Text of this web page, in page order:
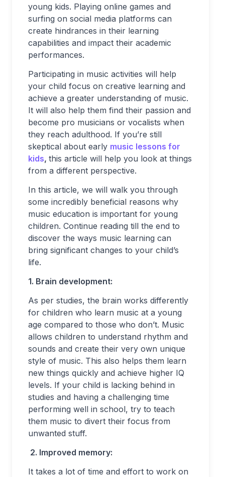
young kids. Playing online games and
surfing on social media platforms can
create hindrances in their learning
capabilities and impact their academic
performances.
Participating in music activities will help
your child focus on creative learning and
achieve a greater understanding of music.
It will also help them find their passion and
become pro musicians or vocalists when
they reach adulthood. If you’re still
skeptical about early music lessons for
kids, this article will help you look at things
from a different perspective.
In this article, we will walk you through
some incredibly beneficial reasons why
music education is important for young
children. Continue reading till the end to
discover the ways music learning can
bring significant changes to your child’s
life.
1. Brain development:
As per studies, the brain works differently
for children who learn music at a young
age compared to those who don’t. Music
allows children to understand rhythm and
sounds and create their very own unique
style of music. This also helps them learn
new things quickly and achieve higher IQ
levels. If your child is lacking behind in
studies and having a challenging time
performing well in school, try to teach
them music to divert their focus from
unwanted stuff.
2. Improved memory:
It takes a lot of time and effort to work on